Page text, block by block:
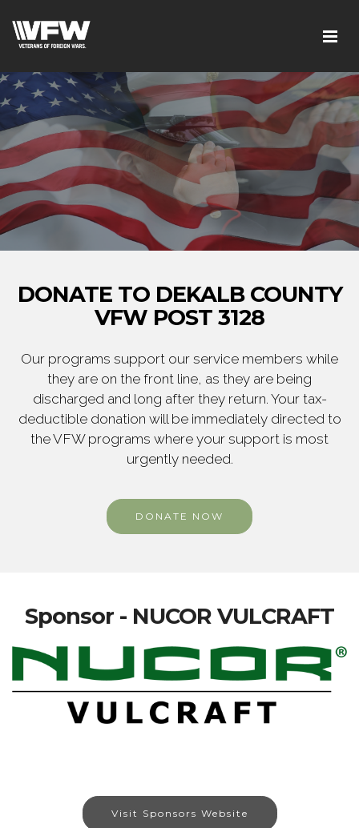
DONATE TO DEKALB COUNTY
VFW POST 3128
Our programs support our service members while
they are on the front line, as they are being
discharged and long after they return. Your tax-
deductible donation will be immediately directed to
the VFW programs where your support is most
urgently needed.
DONATE NOW
Sponsor - NUCOR VULCRAFT
Visit Sponsors Website